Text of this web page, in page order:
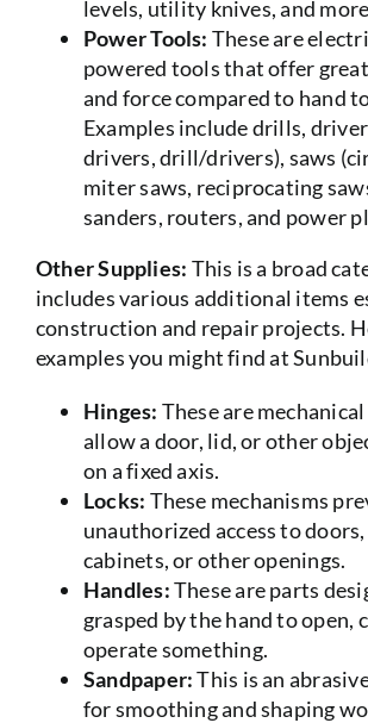
levels, utility knives, and
Power Tools: These are
powered tools that offer
and force compared to hand
Examples include drills,
drivers, drill/drivers), saws
miter saws, reciprocating
sanders, routers, and power
Other Supplies: This is a broad
includes various additional items
construction and repair projects.
examples you might find at
Hinges: These are
allow a door, lid, or other
on a fixed axis.
Locks: These mechanisms
unauthorized access to
cabinets, or other openings.
Handles:These are parts
grasped by the hand to open,
operate something.
Sandpaper:This is an
for smoothing and shaping